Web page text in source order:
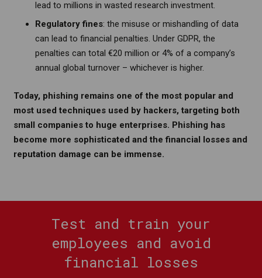
lead to millions in wasted research investment.
Regulatory fines: the misuse or mishandling of data
can lead to financial penalties. Under GDPR, the
penalties can total €20 million or 4% of a company’s
annual global turnover – whichever is higher.
Today, phishing remains one of the most popular and
most used techniques used by hackers, targeting both
small companies to huge enterprises. Phishing has
become more sophisticated and the financial losses and
reputation damage can be immense.
Test and train your
employees and avoid
financial losses